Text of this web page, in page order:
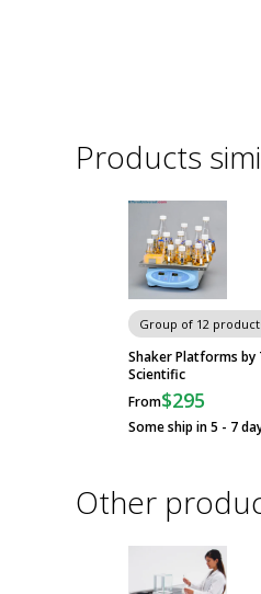
Clamp
Clamp
Clamp
Products
Group of 12
Shaker Platforms by
Scientific
From$295
Some ship in 5 - 7
Other